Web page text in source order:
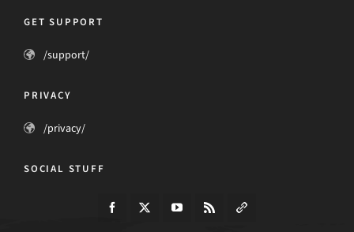
GET SUPPORT
/support/
PRIVACY
/privacy/
SOCIAL STUFF